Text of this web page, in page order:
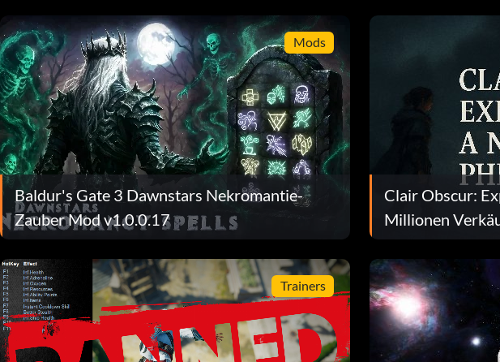
Mods
Baldur's Gate 3 Dawnstars Nekromantie-
Zauber Mod v1.0.0.17
Clair Obscur:
Millionen
RPG-Phänomen
Trainers